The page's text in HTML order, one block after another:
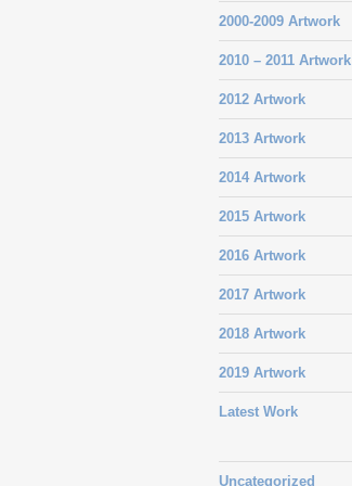
2000-2009 Artwork
2010 – 2011 Artwork
2012 Artwork
2013 Artwork
2014 Artwork
2015 Artwork
2016 Artwork
2017 Artwork
2018 Artwork
2019 Artwork
Latest Work
Uncategorized